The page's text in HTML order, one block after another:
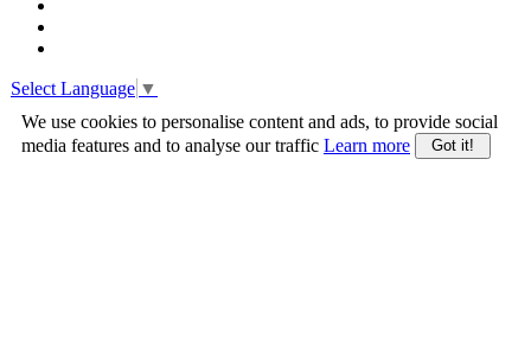
Select Language ▼
We use cookies to personalise content and ads, to provide social
media features and to analyse our traffic Learn more Got it!